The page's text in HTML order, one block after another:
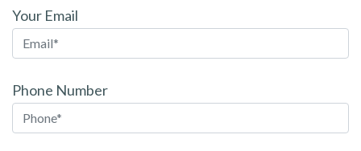
Your Email
Phone Number